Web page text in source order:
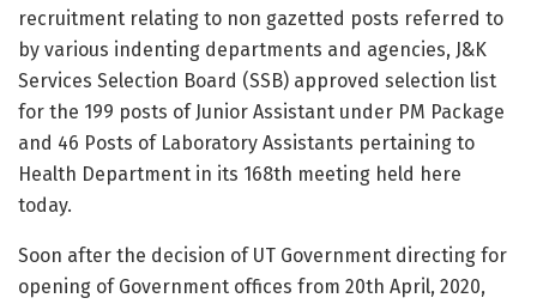
recruitment relating to non gazetted posts referred to
by various indenting departments and agencies, J&K
Services Selection Board (SSB) approved selection list
for the 199 posts of Junior Assistant under PM Package
and 46 Posts of Laboratory Assistants pertaining to
Health Department in its 168th meeting held here
today.
Soon after the decision of UT Government directing for
opening of Government offices from 20th April, 2020,